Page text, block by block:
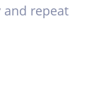
repeat